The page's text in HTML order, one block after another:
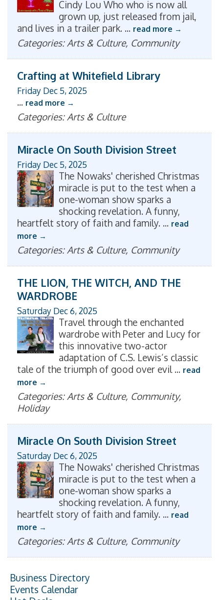
Cindy Lou Who who is now all
grown up, just released from jail,
and lives in a trailer park. ... read more
Categories: Arts & Culture, Community
Crafting at Whitefield Library
Friday Dec 5, 2025
... read more
Categories: Arts & Culture
Miracle On South Division Street
Friday Dec 5, 2025
The Nowaks' cherished Christmas
miracle is put to the test when a
one-woman show sparks a
shocking revelation. A funny,
heartfelt story of faith and family. ... read
more
Categories: Arts & Culture, Community
THE LION, THE WITCH, AND THE
WARDROBE
Saturday Dec 6, 2025
Travel through the enchanted
wardrobe with Peter and Lucy for
this innovative two-actor
adaptation of C.S. Lewis’s classic
tale of the triumph of good over evil ... read
more
Categories: Arts & Culture, Community,
Holiday
Miracle On South Division Street
Saturday Dec 6, 2025
The Nowaks' cherished Christmas
miracle is put to the test when a
one-woman show sparks a
shocking revelation. A funny,
heartfelt story of faith and family. ... read
more
Categories: Arts & Culture, Community
Business Directory
Events Calendar